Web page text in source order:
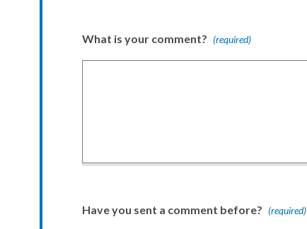
What is your comment? (required)
Have you sent a comment before? (required)